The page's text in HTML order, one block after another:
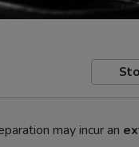
may incur an